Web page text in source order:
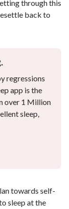
through this
back to
regressions
app is the
over 1 Million
sleep,
towards self-
sleep at the